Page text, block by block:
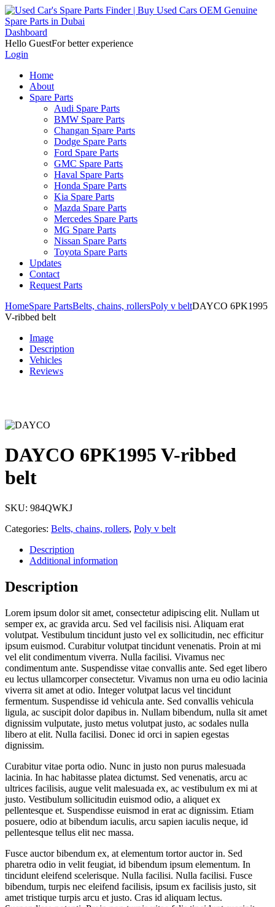
Dashboard
Hello GuestFor better experience
Login
Home
About
Spare Parts
Audi Spare Parts
BMW Spare Parts
Changan Spare Parts
Dodge Spare Parts
Ford Spare Parts
GMC Spare Parts
Haval Spare Parts
Honda Spare Parts
Kia Spare Parts
Mazda Spare Parts
Mercedes Spare Parts
MG Spare Parts
Nissan Spare Parts
Toyota Spare Parts
Updates
Contact
Request Parts
HomeSpare PartsBelts, chains, rollersPoly v beltDAYCO 6PK1995
V-ribbed belt
Image
Description
Vehicles
Reviews
DAYCO 6PK1995 V-ribbed
belt
SKU: 984QWKJ
Categories: Belts, chains, rollers, Poly v belt
Description
Additional information
Description
Lorem ipsum dolor sit amet, consectetur adipiscing elit. Nullam ut
semper ex, ac gravida arcu. Sed vel facilisis nisi. Aliquam erat
volutpat. Vestibulum tincidunt justo vel ex sollicitudin, nec efficitur
ipsum euismod. Curabitur volutpat tincidunt venenatis. Proin at mi
vel elit condimentum viverra. Nulla facilisi. Vivamus nec
condimentum ante. Suspendisse vitae convallis ante. Sed eget libero
eu lectus ullamcorper consectetur. Vivamus non urna eu odio lacinia
viverra sit amet at odio. Integer volutpat lacus vel tincidunt
fermentum. Suspendisse id vehicula ante. Sed convallis vehicula
ligula, ac suscipit dolor dapibus in. Nullam bibendum, nulla sit amet
dignissim vulputate, justo metus volutpat justo, ac sodales nulla
libero at elit. Nulla facilisi. Donec id orci in sapien egestas
dignissim.
Curabitur vitae porta odio. Nunc in justo non purus malesuada
lacinia. In hac habitasse platea dictumst. Sed venenatis, arcu ac
ultrices facilisis, augue velit malesuada ex, ac vestibulum ex mi at
justo. Vestibulum sollicitudin euismod odio, a aliquet ex
pellentesque et. Suspendisse euismod in erat ac dignissim. Etiam
posuere, odio at bibendum iaculis, arcu sapien iaculis neque, id
pellentesque tellus elit nec massa.
Fusce auctor bibendum ex, at elementum tortor auctor in. Sed
pharetra odio in velit feugiat, id bibendum ipsum elementum. In
tincidunt eleifend scelerisque. Nulla facilisi. Nulla facilisi. Fusce
bibendum, turpis nec eleifend facilisis, ipsum ex facilisis justo, sit
amet tristique turpis arcu et justo. Cras id aliquam lectus.